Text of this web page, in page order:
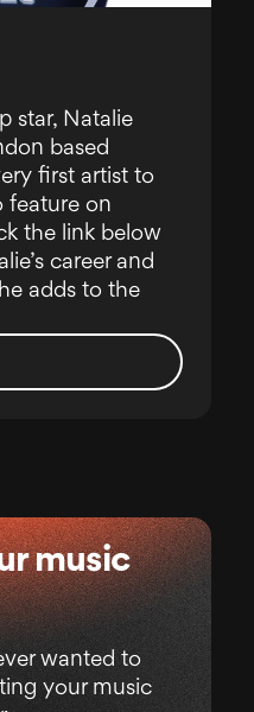
star, Natalie
based
first artist to
feature on
the link below
career and
adds to the
music
wanted to
your music